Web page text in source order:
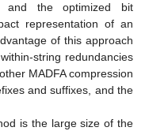
and the optimized bit
representation of an
of this approach
string redundancies
MADFA compression
and suffixes, and the
is the large size of the